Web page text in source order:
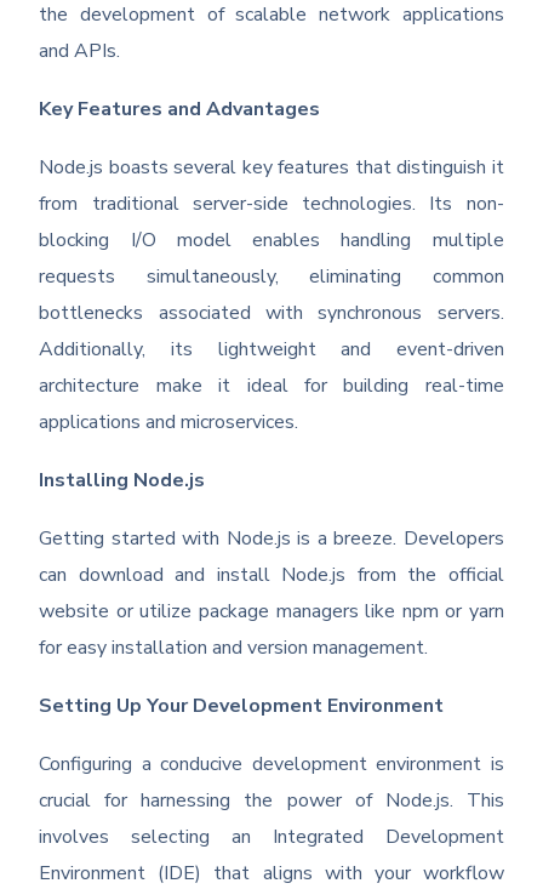
the development of scalable network applications
and APIs.
Key Features and Advantages
Node.js boasts several key features that distinguish it
from traditional server-side technologies. Its non-
blocking I/O model enables handling multiple
requests simultaneously, eliminating common
bottlenecks associated with synchronous servers.
Additionally, its lightweight and event-driven
architecture make it ideal for building real-time
applications and microservices.
Installing Node.js
Getting started with Node.js is a breeze. Developers
can download and install Node.js from the official
website or utilize package managers like npm or yarn
for easy installation and version management.
Setting Up Your Development Environment
Configuring a conducive development environment is
crucial for harnessing the power of Node.js. This
involves selecting an Integrated Development
Environment (IDE) that aligns with your workflow